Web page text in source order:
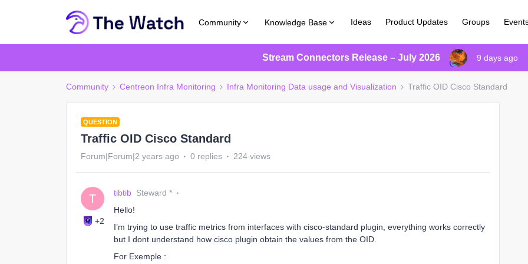
Community Knowledge Base Ideas Product Updates Groups
Stream Connectors Release – July 2026 9 days ago
Community Centreon Infra Monitoring Infra Monitoring Data usage and Visualization Traffic OID Cisco Standard
QUESTION
Traffic OID Cisco Standard
Forum|Forum|2 years ago 0 replies 224 views
T
+2
tibtib Steward *
Hello!
I’m trying to use traffic metrics from interfaces with cisco-standard plugin, everything works correctly
but I dont understand how cisco plugin obtain the values from the OID.
For Exemple :